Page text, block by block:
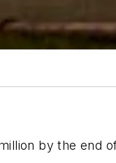
by the end